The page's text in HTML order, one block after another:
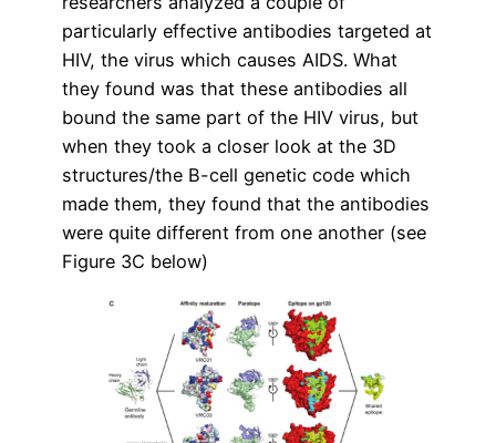
particularly effective antibodies targeted at
HIV, the virus which causes AIDS. What
they found was that these antibodies all
bound the same part of the HIV virus, but
when they took a closer look at the 3D
structures/the B-cell genetic code which
made them, they found that the antibodies
were quite different from one another (see
Figure 3C below)